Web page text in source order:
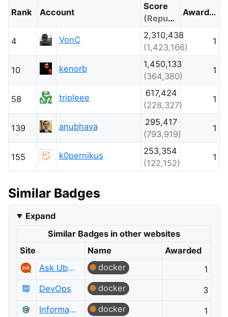
Rank Account
Score
(Reputation)
Awarded
4 VonC
2,310,438
(1,423,166)
1
10 kenorb
1,450,133
(364,380)
1
58 tripleee
617,424
(228,327)
1
139 anubhava
295,417
(793,919)
1
155 k0pernikus
253,354
(122,152)
1
Similar Badges
Expand
Similar Badges in other websites
Site
Name
Awarded
Ask Ubuntu
docker
1
DevOps
docker
3
Information Security
docker
1